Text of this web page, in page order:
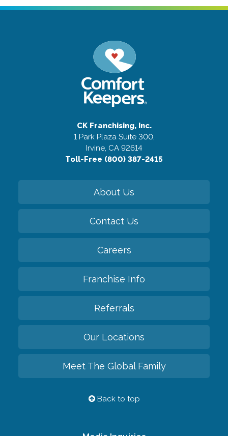
CK Franchising, Inc.
1 Park Plaza Suite 300,
Irvine, CA 92614
Toll-Free (800) 387-2415
About Us
Contact Us
Careers
Franchise Info
Referrals
Our Locations
Meet The Global Family
Back to top